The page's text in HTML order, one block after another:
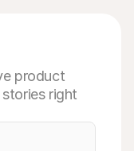
product
right